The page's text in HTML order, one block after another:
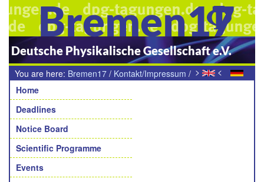
Bremen17
Deutsche Physikalische Gesellschaft e.V.
> <
You are here: Bremen17 / Kontakt/Impressum /
Teilnehmende Sektion
Navigation
Home
Deadlines
Notice Board
Scientific Programme
Events